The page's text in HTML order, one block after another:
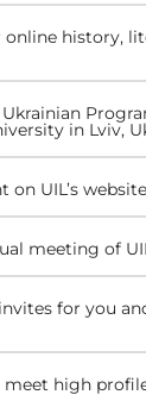
history,
in Lviv,
UIL’s website
meeting of
for you
high